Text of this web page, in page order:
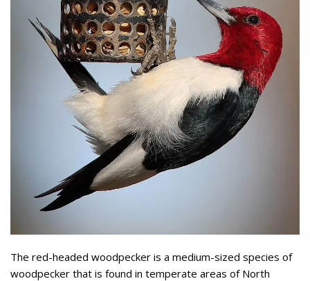
The red-headed woodpecker is a medium-sized species of
woodpecker that is found in temperate areas of North